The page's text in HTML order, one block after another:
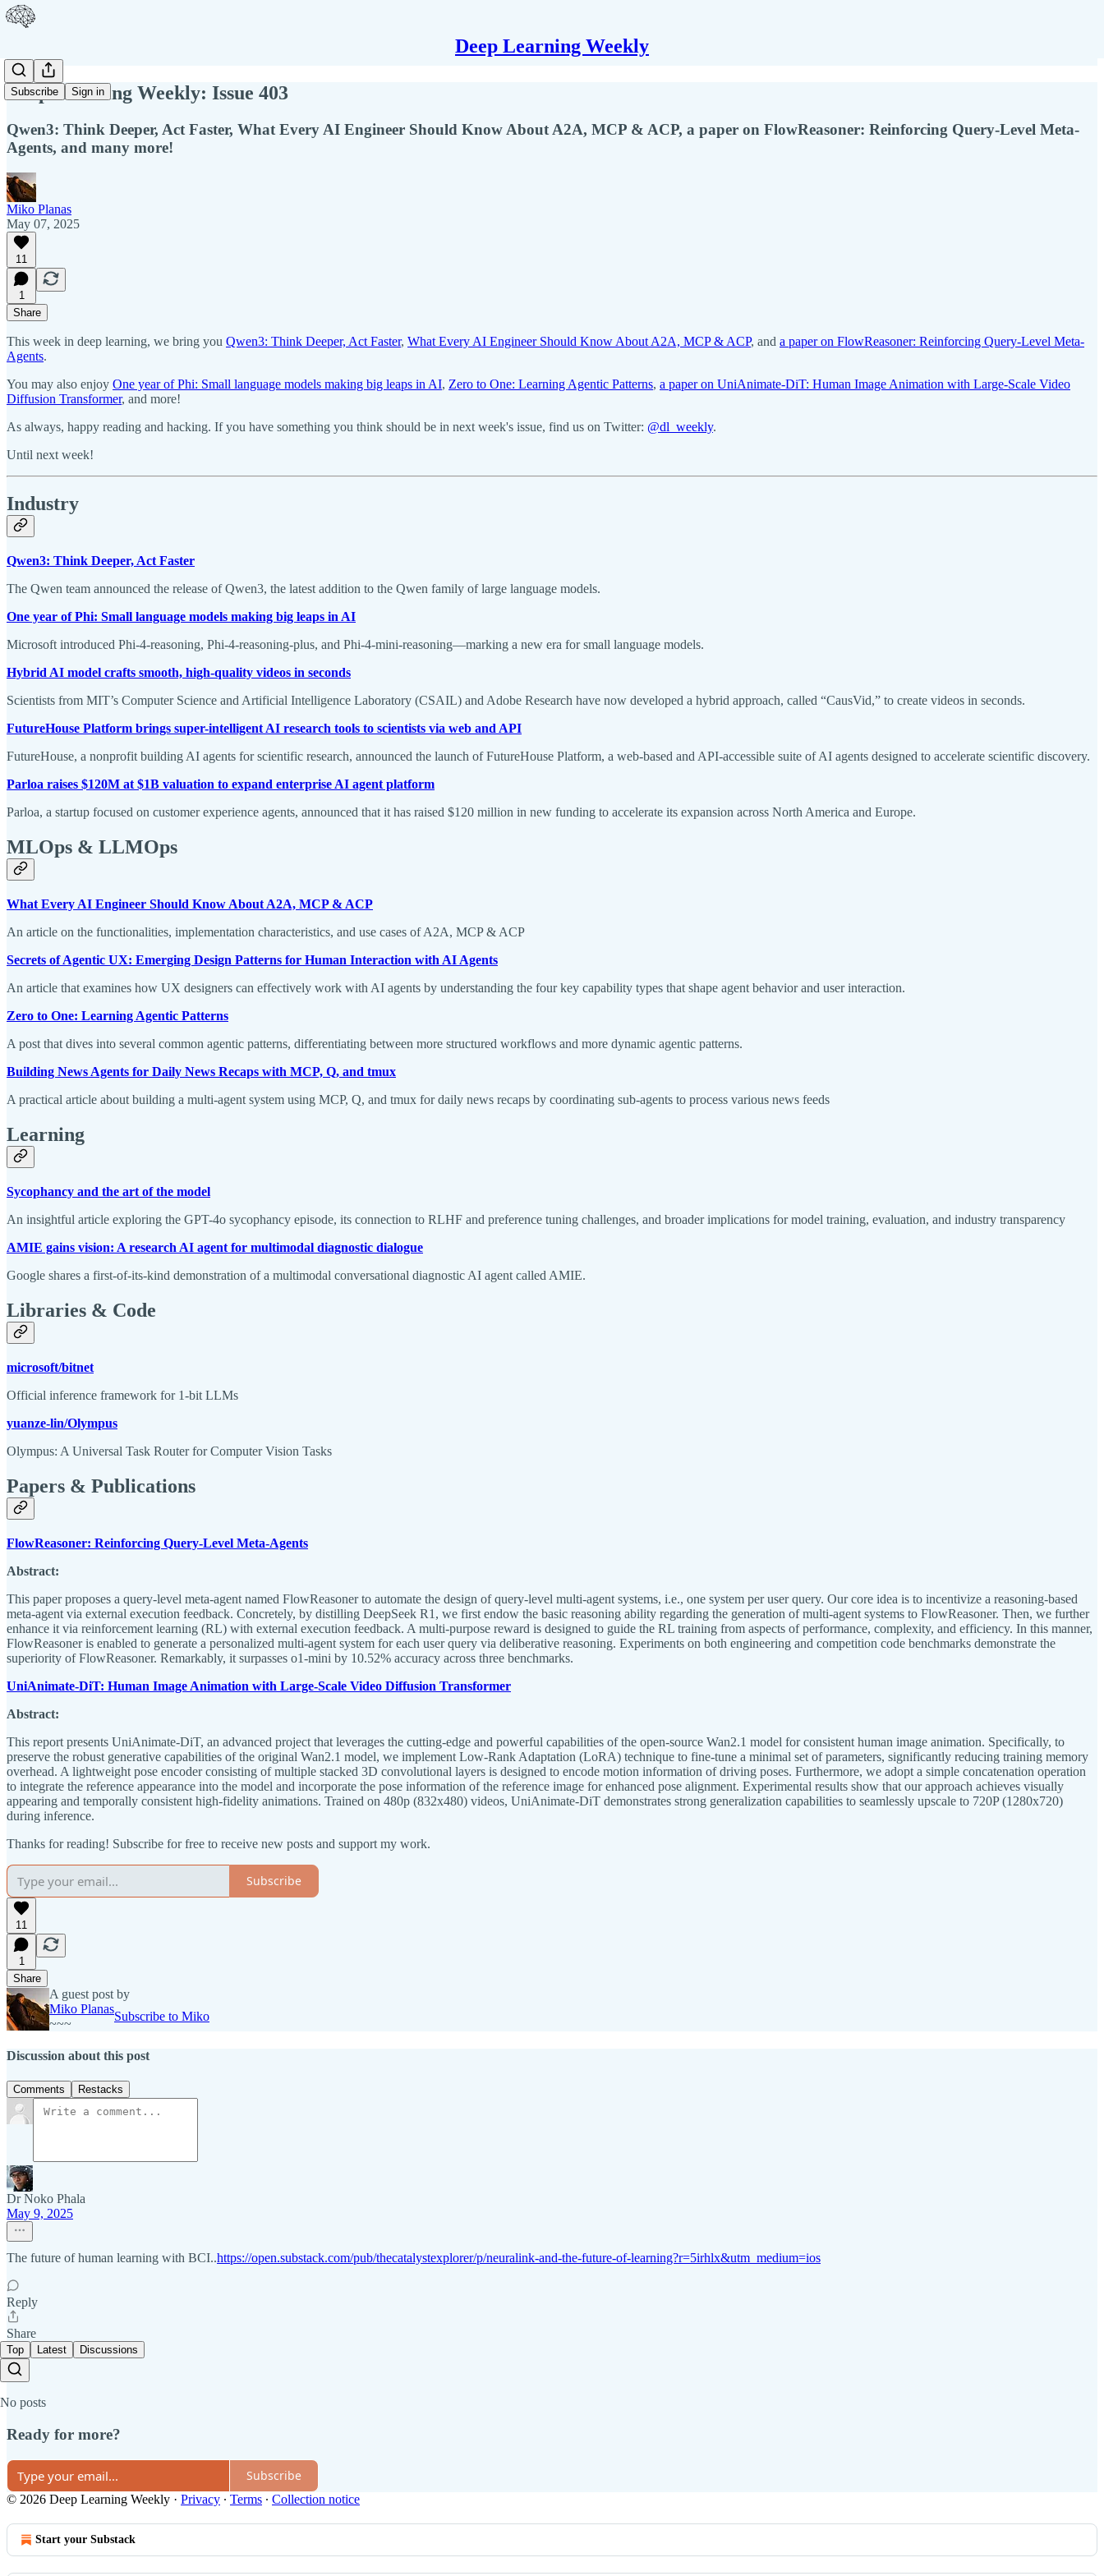
Deep Learning Weekly
Subscribe Sign in
Deep Learning Weekly: Issue 403
Qwen3: Think Deeper, Act Faster, What Every AI Engineer Should Know About A2A, MCP & ACP, a paper on FlowReasoner: Reinforcing Query-Level Meta-
Agents, and many more!
Miko Planas
May 07, 2025
11
1
Share
This week in deep learning, we bring you Qwen3: Think Deeper, Act Faster, What Every AI Engineer Should Know About A2A, MCP & ACP, and a paper on FlowReasoner: Reinforcing Query-Level Meta-
Agents.
You may also enjoy One year of Phi: Small language models making big leaps in AI, Zero to One: Learning Agentic Patterns, a paper on UniAnimate-DiT: Human Image Animation with Large-Scale Video
Diffusion Transformer, and more!
As always, happy reading and hacking. If you have something you think should be in next week's issue, find us on Twitter: @dl_weekly.
Until next week!
Industry
Qwen3: Think Deeper, Act Faster
The Qwen team announced the release of Qwen3, the latest addition to the Qwen family of large language models.
One year of Phi: Small language models making big leaps in AI
Microsoft introduced Phi-4-reasoning, Phi-4-reasoning-plus, and Phi-4-mini-reasoning—marking a new era for small language models.
Hybrid AI model crafts smooth, high-quality videos in seconds
Scientists from MIT’s Computer Science and Artificial Intelligence Laboratory (CSAIL) and Adobe Research have now developed a hybrid approach, called “CausVid,” to create videos in seconds.
FutureHouse Platform brings super-intelligent AI research tools to scientists via web and API
FutureHouse, a nonprofit building AI agents for scientific research, announced the launch of FutureHouse Platform, a web-based and API-accessible suite of AI agents designed to accelerate scientific discovery.
Parloa raises $120M at $1B valuation to expand enterprise AI agent platform
Parloa, a startup focused on customer experience agents, announced that it has raised $120 million in new funding to accelerate its expansion across North America and Europe.
MLOps & LLMOps
What Every AI Engineer Should Know About A2A, MCP & ACP
An article on the functionalities, implementation characteristics, and use cases of A2A, MCP & ACP
Secrets of Agentic UX: Emerging Design Patterns for Human Interaction with AI Agents
An article that examines how UX designers can effectively work with AI agents by understanding the four key capability types that shape agent behavior and user interaction.
Zero to One: Learning Agentic Patterns
A post that dives into several common agentic patterns, differentiating between more structured workflows and more dynamic agentic patterns.
Building News Agents for Daily News Recaps with MCP, Q, and tmux
A practical article about building a multi-agent system using MCP, Q, and tmux for daily news recaps by coordinating sub-agents to process various news feeds
Learning
Sycophancy and the art of the model
An insightful article exploring the GPT-4o sycophancy episode, its connection to RLHF and preference tuning challenges, and broader implications for model training, evaluation, and industry transparency
AMIE gains vision: A research AI agent for multimodal diagnostic dialogue
Google shares a first-of-its-kind demonstration of a multimodal conversational diagnostic AI agent called AMIE.
Libraries & Code
microsoft/bitnet
Official inference framework for 1-bit LLMs
yuanze-lin/Olympus
Olympus: A Universal Task Router for Computer Vision Tasks
Papers & Publications
FlowReasoner: Reinforcing Query-Level Meta-Agents
Abstract:
This paper proposes a query-level meta-agent named FlowReasoner to automate the design of query-level multi-agent systems, i.e., one system per user query. Our core idea is to incentivize a reasoning-based
meta-agent via external execution feedback. Concretely, by distilling DeepSeek R1, we first endow the basic reasoning ability regarding the generation of multi-agent systems to FlowReasoner. Then, we further
enhance it via reinforcement learning (RL) with external execution feedback. A multi-purpose reward is designed to guide the RL training from aspects of performance, complexity, and efficiency. In this manner,
FlowReasoner is enabled to generate a personalized multi-agent system for each user query via deliberative reasoning. Experiments on both engineering and competition code benchmarks demonstrate the
superiority of FlowReasoner. Remarkably, it surpasses o1-mini by 10.52% accuracy across three benchmarks.
UniAnimate-DiT: Human Image Animation with Large-Scale Video Diffusion Transformer
Abstract:
This report presents UniAnimate-DiT, an advanced project that leverages the cutting-edge and powerful capabilities of the open-source Wan2.1 model for consistent human image animation. Specifically, to
preserve the robust generative capabilities of the original Wan2.1 model, we implement Low-Rank Adaptation (LoRA) technique to fine-tune a minimal set of parameters, significantly reducing training memory
overhead. A lightweight pose encoder consisting of multiple stacked 3D convolutional layers is designed to encode motion information of driving poses. Furthermore, we adopt a simple concatenation operation
to integrate the reference appearance into the model and incorporate the pose information of the reference image for enhanced pose alignment. Experimental results show that our approach achieves visually
appearing and temporally consistent high-fidelity animations. Trained on 480p (832x480) videos, UniAnimate-DiT demonstrates strong generalization capabilities to seamlessly upscale to 720P (1280x720)
during inference.
Thanks for reading! Subscribe for free to receive new posts and support my work.
Subscribe
11
1
Share
A guest post by
Miko Planas
~~~
Subscribe to Miko
Discussion about this post
Comments Restacks
Dr Noko Phala
May 9, 2025
The future of human learning with BCI..https://open.substack.com/pub/thecatalystexplorer/p/neuralink-and-the-future-of-learning?r=5irhlx&utm_medium=ios
Reply
Share
Top Latest Discussions
No posts
Ready for more?
Subscribe
© 2026 Deep Learning Weekly · Privacy ∙ Terms ∙ Collection notice
Start your Substack